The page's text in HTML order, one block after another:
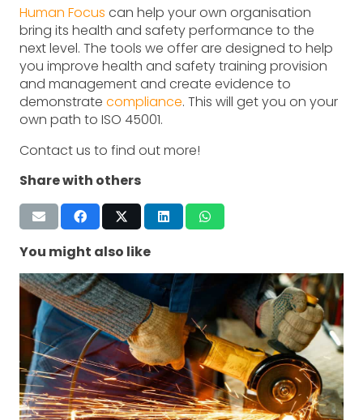
Human Focus can help your own organisation
bring its health and safety performance to the
next level. The tools we offer are designed to help
you improve health and safety training provision
and management and create evidence to
demonstrate compliance. This will get you on your
own path to ISO 45001.
Contact us to find out more!
Share with others
You might also like